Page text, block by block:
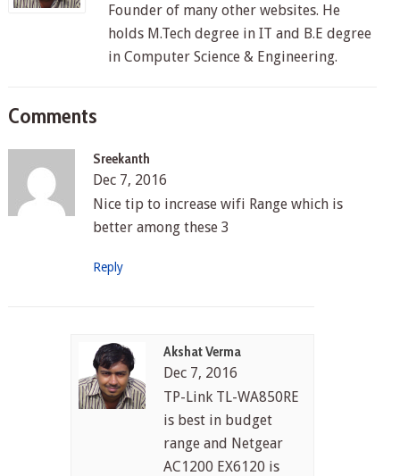
Founder of many other websites. He
holds M.Tech degree in IT and B.E degree
in Computer Science & Engineering.
Comments
Sreekanth
Dec 7, 2016
Nice tip to increase wifi Range which is
better among these 3
Reply
Akshat Verma
Dec 7, 2016
TP-Link TL-WA850RE
is best in budget
range and Netgear
AC1200 EX6120 is